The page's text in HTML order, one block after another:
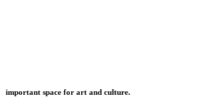
important space for art and culture.